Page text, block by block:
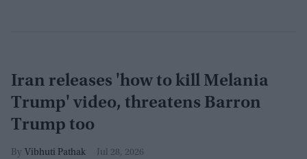
Iran releases 'how to kill Melania
Trump' video, threatens Barron
Trump too
Vibhuti Pathak Jul 28, 2026